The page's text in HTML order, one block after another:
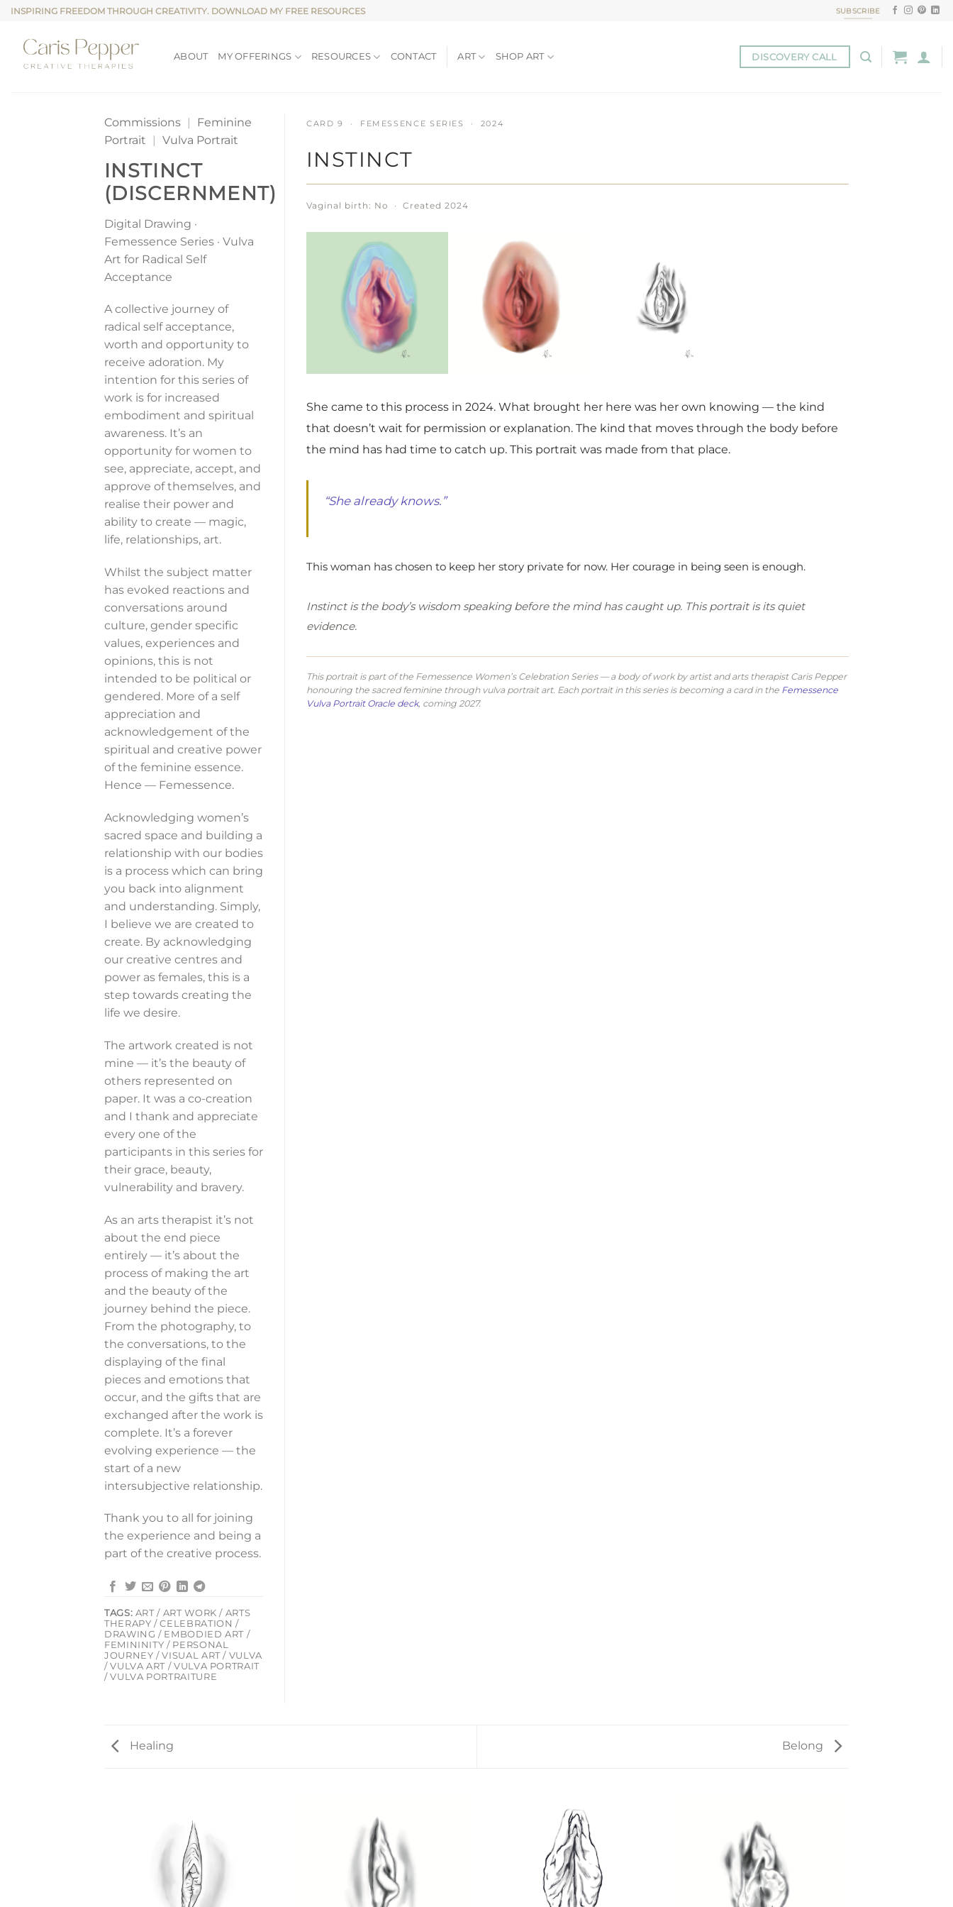
Skip
content
INSPIRING FREEDOM THROUGH CREATIVITY. DOWNLOAD MY FREE RESOURCES SUBSCRIBE
ABOUT MY OFFERINGS RESOURCES CONTACT ART SHOP ART DISCOVERY CALL
Commissions |
Feminine
Portrait
| Vulva Portrait
INSTINCT
(DISCERNMENT)
Digital Drawing ·
Femessence Series · Vulva
Art for Radical Self
Acceptance
A collective journey of
radical self acceptance,
worth and opportunity to
receive adoration. My
intention for this series of
work is for increased
embodiment and spiritual
awareness. It’s an
opportunity for women to
see, appreciate, accept, and
approve of themselves, and
realise their power and
ability to create — magic,
life, relationships, art.
Whilst the subject matter
has evoked reactions and
conversations around
culture, gender specific
values, experiences and
opinions, this is not
intended to be political or
gendered. More of a self
appreciation and
acknowledgement of the
spiritual and creative power
of the feminine essence.
Hence — Femessence.
Acknowledging women’s
sacred space and building a
relationship with our bodies
is a process which can bring
you back into alignment
and understanding. Simply,
I believe we are created to
create. By acknowledging
our creative centres and
power as females, this is a
step towards creating the
life we desire.
The artwork created is not
mine — it’s the beauty of
others represented on
paper. It was a co-creation
and I thank and appreciate
every one of the
participants in this series for
their grace, beauty,
vulnerability and bravery.
As an arts therapist it’s not
about the end piece
entirely — it’s about the
process of making the art
and the beauty of the
journey behind the piece.
From the photography, to
the conversations, to the
displaying of the final
pieces and emotions that
occur, and the gifts that are
exchanged after the work is
complete. It’s a forever
evolving experience — the
start of a new
intersubjective relationship.
Thank you to all for joining
the experience and being a
part of the creative process.
TAGS: ART / ART WORK / ARTS
THERAPY / CELEBRATION /
DRAWING / EMBODIED ART /
FEMININITY / PERSONAL
JOURNEY / VISUAL ART / VULVA
/ VULVA ART / VULVA PORTRAIT
/ VULVA PORTRAITURE
CARD 9 · FEMESSENCE SERIES · 2024
INSTINCT
Vaginal birth: No · Created 2024
She came to this process in 2024. What brought her here was her own knowing — the kind
that doesn’t wait for permission or explanation. The kind that moves through the body before
the mind has had time to catch up. This portrait was made from that place.
“She already knows.”
This woman has chosen to keep her story private for now. Her courage in being seen is enough.
Instinct is the body’s wisdom speaking before the mind has caught up. This portrait is its quiet
evidence.
This portrait is part of the Femessence Women’s Celebration Series — a body of work by artist and arts therapist Caris Pepper
honouring the sacred feminine through vulva portrait art. Each portrait in this series is becoming a card in the Femessence
Vulva Portrait Oracle deck, coming 2027.
Healing Belong